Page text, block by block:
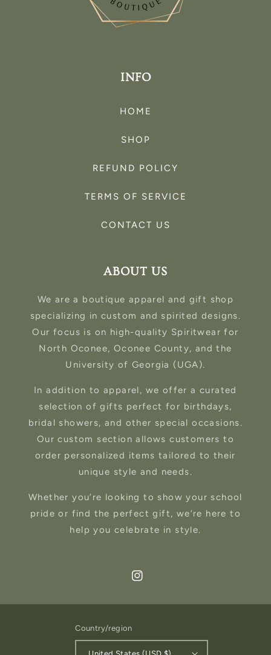
INFO
HOME
SHOP
REFUND POLICY
TERMS OF SERVICE
CONTACT US
ABOUT US
We are a boutique apparel and gift shop
specializing in custom and spirited designs.
Our focus is on high-quality Spiritwear for
North Oconee, Oconee County, and the
University of Georgia (UGA).
In addition to apparel, we offer a curated
selection of gifts perfect for birthdays,
bridal showers, and other special occasions.
Our custom section allows customers to
order personalized items tailored to their
unique style and needs.
Whether you’re looking to show your school
pride or find the perfect gift, we’re here to
help you celebrate in style.
Instagram
Country/region